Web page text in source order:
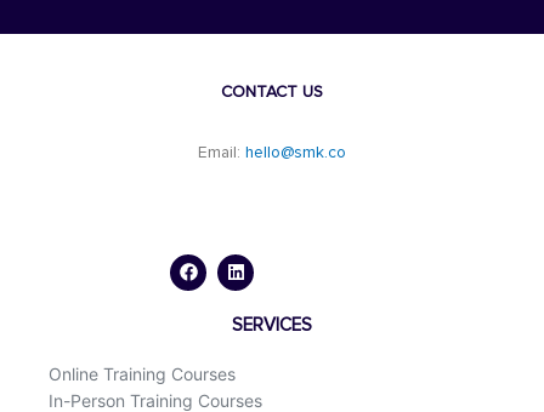
CONTACT US
Email: hello@smk.co
c
e
n
k
d
i
SERVICES
Online Training Courses
In-Person Training Courses